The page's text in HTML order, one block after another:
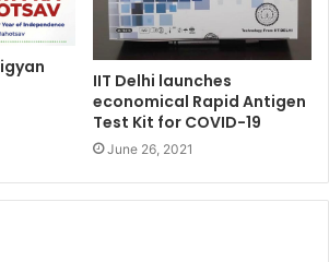
IIT Delhi launches
economical Rapid Antigen
Test Kit for COVID-19
June 26, 2021